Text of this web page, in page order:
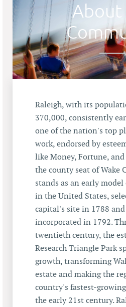
About
Raleigh, with its
370,000, consistently
one of the nation's top
work, endorsed by
like Money, Fortune, and
the county seat of Wake
stands as an early
in the United States,
capital's site in 1788
incorporated in 1792.
twentieth century, the
Research Triangle Park
growth, transforming
estate and making the
country's fastest-
the early 21st century.